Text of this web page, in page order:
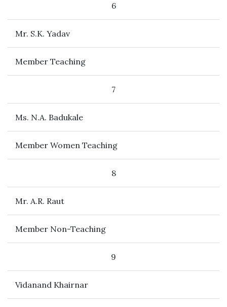
6
Mr. S.K. Yadav
Member Teaching
7
Ms. N.A. Badukale
Member Women Teaching
8
Mr. A.R. Raut
Member Non-Teaching
9
Vidanand Khairnar